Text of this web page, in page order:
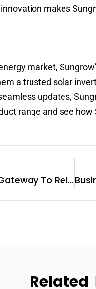
makes
market,
a trusted solar
updates,
range and see
Nayana Spa Ajman: Your Gateway To Relaxation
Related